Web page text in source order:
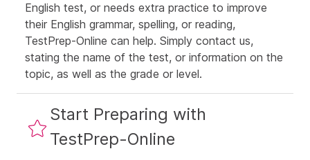
English test, or needs extra practice to improve
their English grammar, spelling, or reading,
TestPrep-Online can help. Simply contact us,
stating the name of the test, or information on the
topic, as well as the grade or level.
Start Preparing with
TestPrep-Online